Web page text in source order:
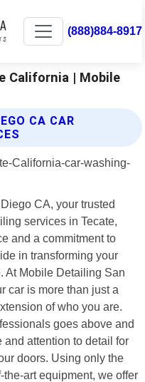
(888)884-8917
California | Mobile
CA CAR
CA, your trusted
services in Tecate,
and a commitment to
in transforming your
At Mobile Detailing San
car is more than just a
of who you are.
goes above and
attention to detail for
doors. Using only the
art equipment, we offer